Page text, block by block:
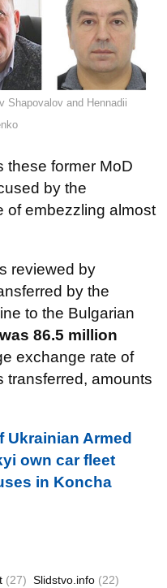
Shapovalov and Hennadii
these former MoD
by the
of embezzling almost
reviewed by
by the
to the Bulgarian
was 86.5 million
exchange rate of
transferred, amounts
Ukrainian Armed
own car fleet
in Koncha
(27) Slidstvo.info (22)